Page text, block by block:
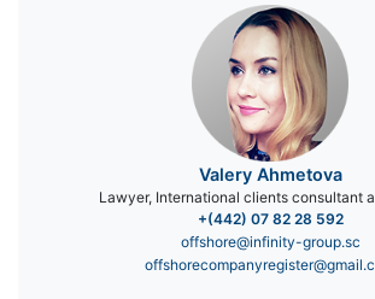
Valery Ahmetova
Lawyer, International clients consultant
+(442) 07 82 28 592
offshore@infinity-group.sc